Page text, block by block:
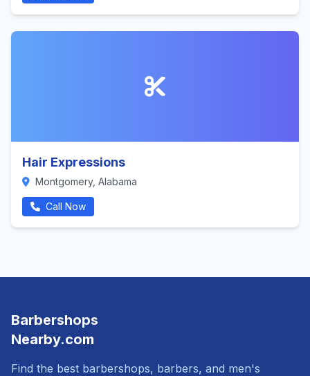
Hair Expressions
Montgomery, Alabama
Call Now
Barbershops
Nearby.com
Find the best barbershops, barbers, and men's